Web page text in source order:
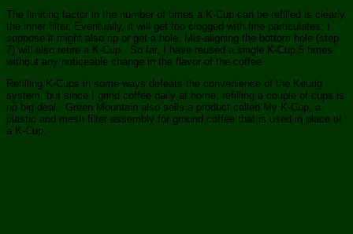
The limiting factor in the number of times a K-Cup can be refilled is clearly
the inner filter. Eventually, it will get too clogged with fine particulates; I
suppose it might also rip or get a hole. Mis-aligning the bottom hole (step
7) will also retire a K-Cup. So far, I have reused a single K-Cup 5 times
without any noticeable change in the flavor of the coffee.
Refilling K-Cups in some ways defeats the convenience of the Keurig
system, but since I grind coffee daily at home, refilling a couple of cups is
no big deal. Green Mountain also sells a product called My K-Cup, a
plastic and mesh filter assembly for ground coffee that is used in place of
a K-Cup.